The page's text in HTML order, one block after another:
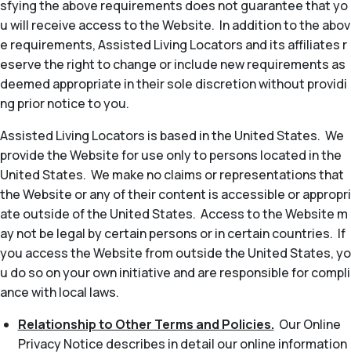
sfying the above requirements does not guarantee that yo
u will receive access to the Website. In addition to the abov
e requirements, Assisted Living Locators and its affiliates r
eserve the right to change or include new requirements as
deemed appropriate in their sole discretion without providi
ng prior notice to you.
Assisted Living Locators is based in the United States. We
provide the Website for use only to persons located in the
United States. We make no claims or representations that
the Website or any of their content is accessible or appropri
ate outside of the United States. Access to the Website m
ay not be legal by certain persons or in certain countries. If
you access the Website from outside the United States, yo
u do so on your own initiative and are responsible for compli
ance with local laws.
Relationship to Other Terms and Policies. Our Online
Privacy Notice describes in detail our online information